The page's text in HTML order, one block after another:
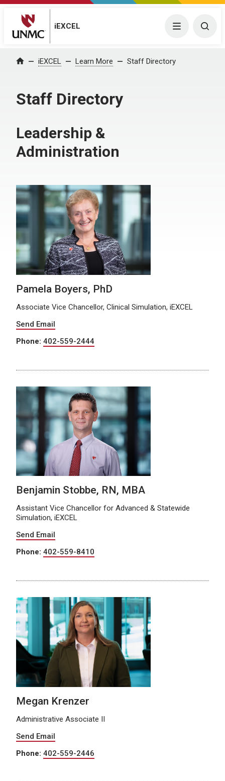
iEXCEL Menu
Home iEXCEL Learn More Staff Directory
Staff Directory
Leadership &
Administration
Pamela Boyers, PhD
Associate Vice Chancellor, Clinical Simulation, iEXCEL
Send Email
Phone: 402-559-2444
Benjamin Stobbe, RN, MBA
Assistant Vice Chancellor for Advanced & Statewide
Simulation, iEXCEL
Send Email
Phone: 402-559-8410
Megan Krenzer
Administrative Associate II
Send Email
Phone: 402-559-2446